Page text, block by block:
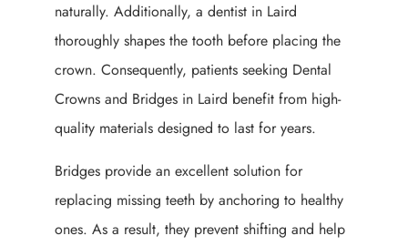
naturally. Additionally, a dentist in Laird
thoroughly shapes the tooth before placing the
crown. Consequently, patients seeking Dental
Crowns and Bridges in Laird benefit from high-
quality materials designed to last for years.
Bridges provide an excellent solution for
replacing missing teeth by anchoring to healthy
ones. As a result, they prevent shifting and help